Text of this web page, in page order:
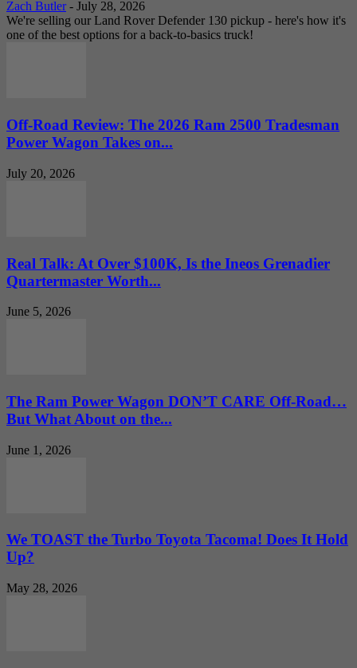
Zach Butler - July 28, 2026
We're selling our Land Rover Defender 130 pickup - here's how it's
one of the best options for a back-to-basics truck!
Off-Road Review: The 2026 Ram 2500 Tradesman
Power Wagon Takes on...
July 20, 2026
Real Talk: At Over $100K, Is the Ineos Grenadier
Quartermaster Worth...
June 5, 2026
The Ram Power Wagon DON’T CARE Off-Road…
But What About on the...
June 1, 2026
We TOAST the Turbo Toyota Tacoma! Does It Hold
Up?
May 28, 2026